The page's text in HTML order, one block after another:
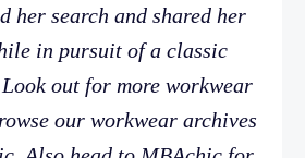
her search and shared her
in pursuit of a classic
out for more workwear
our workwear archives